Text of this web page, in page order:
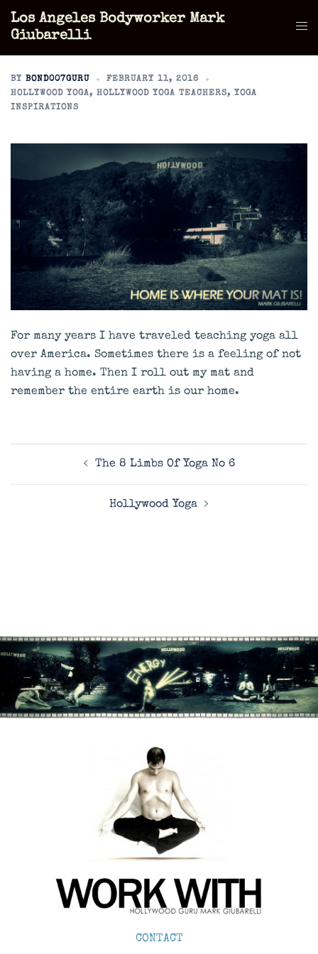
Skip
Los Angeles Bodyworker Mark
Giubarelli
BY BOND007GURU
FEBRUARY 11, 2016
HOLLYWOOD YOGA, HOLLYWOOD YOGA TEACHERS, YOGA
INSPIRATIONS
For many years I have traveled teaching yoga all
over America. Sometimes there is a feeling of not
having a home. Then I roll out my mat and
remember the entire earth is our home.
navigationThe 8 Limbs Of Yoga No 6
Hollywood Yoga
CONTACT